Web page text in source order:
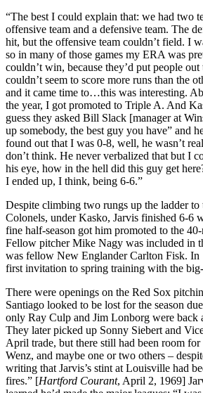
“The best I could explain that: we had two
offensive team and a defensive team. The
hit, but the offensive team couldn’t field. I
so in many of those games my ERA was
couldn’t win, because they’d put people
couldn’t seem to score more runs than the
and it came time to…this was interesting.
the year, I got promoted to Triple A. And
guess they asked Bill Slack [manager at
up somebody, the best guy you have” and
found out that I was 0-8, well, he wasn’t
don’t think. He never verbalized that but I
his eye, how in the hell did this guy get
I ended up, I think, being 6-6.”
Despite climbing two rungs up the ladder
Colonels, under Kasko, Jarvis finished 6-6
fine half-season got him promoted to the
Fellow pitcher Mike Nagy was included in
was fellow New Englander Carlton Fisk. In
first invitation to spring training with the
There were openings on the Red Sox
Santiago looked to be lost for the season
only Ray Culp and Jim Lonborg were back
They later picked up Sonny Siebert and
April trade, but there still had been room for
Wenz, and maybe one or two others –
writing that Jarvis’s stint at Louisville had
fires.” [Hartford Courant, April 2, 1969]